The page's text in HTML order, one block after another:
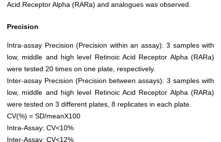
Acid Receptor Alpha (RARa) and analogues was observed.
Precision
Intra-assay Precision (Precision within an assay): 3 samples with
low, middle and high level Retinoic Acid Receptor Alpha (RARa)
were tested 20 times on one plate, respectively.
Inter-assay Precision (Precision between assays): 3 samples with
low, middle and high level Retinoic Acid Receptor Alpha (RARa)
were tested on 3 different plates, 8 replicates in each plate.
CV(%) = SD/meanX100
Intra-Assay: CV<10%
Inter-Assay: CV<12%